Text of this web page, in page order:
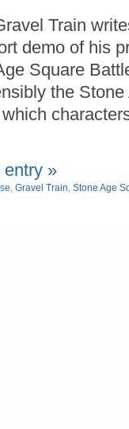
Train
demo of his
Square
the
entry »
, Gravel Train, Stone Age